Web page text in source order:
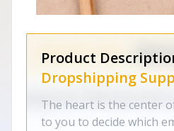
Product
Dropshipping
The heart is the center
to you to decide which